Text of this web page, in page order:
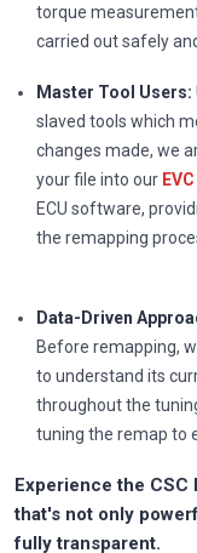
torque
carried out safely
Master Tool Users:
slaved tools which
changes made, we
your file into our
ECU software,
the remapping
Data-Driven
Before remapping,
to understand its
throughout the
tuning the remap to
Experience the
that's not only
fully transparent.